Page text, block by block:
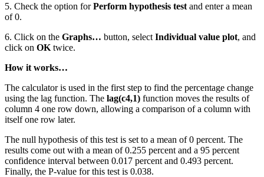
5. Check the option forPerform hypothesis test and enter a mean
of 0.
6. Click on the Graphs… button, select Individual value plot, and
click on OK twice.
How it works…
The calculator is used in the first step to find the percentage change
using the lag function. The lag(c4,1) function moves the results of
column 4 one row down, allowing a comparison of a column with
itself one row later.
The null hypothesis of this test is set to a mean of 0 percent. The
results come out with a mean of 0.255 percent and a 95 percent
confidence interval between 0.017 percent and 0.493 percent.
Finally, the P-value for this test is 0.038.